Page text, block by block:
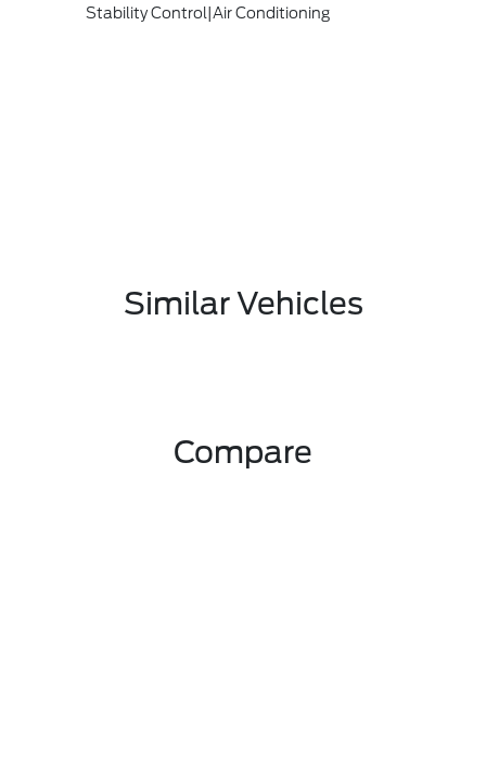
Stability Control|Air Conditioning
Similar Vehicles
Compare